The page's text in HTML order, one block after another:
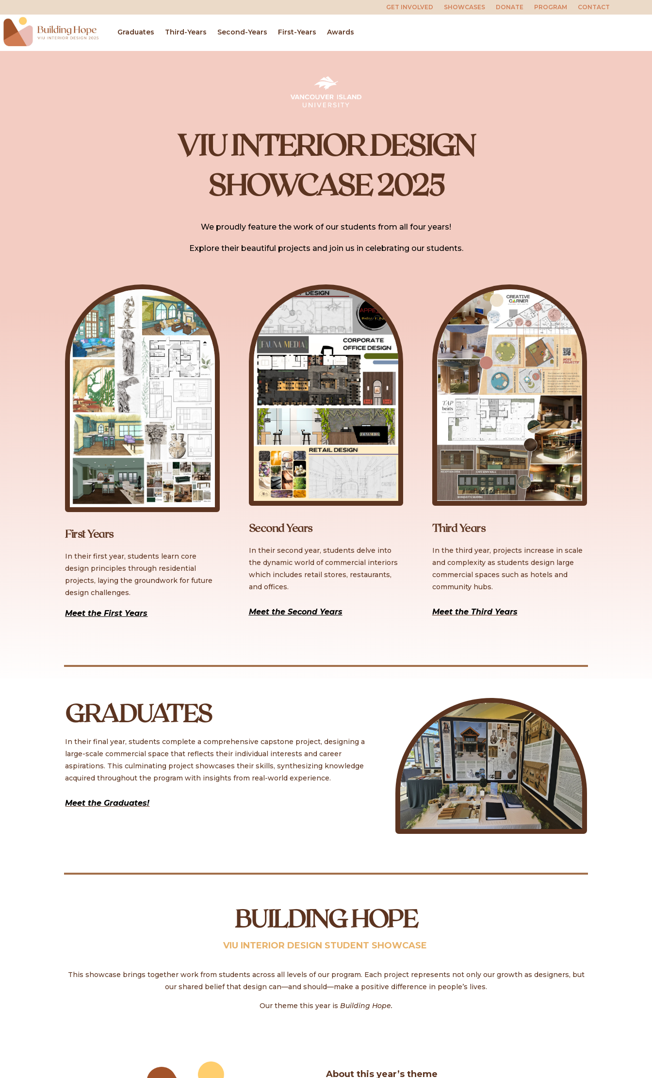
GET INVOLVED SHOWCASES DONATE PROGRAM CONTACT
Graduates Third-Years Second-Years First-Years Awards
VIU INTERIOR DESIGN
SHOWCASE 2025
We proudly feature the work of our students from all four years!
Explore their beautiful projects and join us in celebrating our students.
First Years
In their first year, students learn core
design principles through residential
projects, laying the groundwork for future
design challenges.
Meet the First Years
Second Years
In their second year, students delve into
the dynamic world of commercial interiors
which includes retail stores, restaurants,
and offices.
Meet the Second Years
Third Years
In the third year, projects increase in scale
and complexity as students design large
commercial spaces such as hotels and
community hubs.
Meet the Third Years
GRADUATES
In their final year, students complete a comprehensive capstone project, designing a
large-scale commercial space that reflects their individual interests and career
aspirations. This culminating project showcases their skills, synthesizing knowledge
acquired throughout the program with insights from real-world experience.
Meet the Graduates!
BUILDING HOPE
VIU INTERIOR DESIGN STUDENT SHOWCASE
This showcase brings together work from students across all levels of our program. Each project represents not only our growth as designers, but
our shared belief that design can—and should—make a positive difference in people’s lives.
Our theme this year is Building Hope.
About this year’s theme